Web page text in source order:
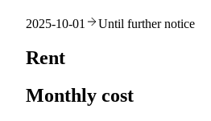
2025-10-01 Until further notice
Rent
Monthly cost